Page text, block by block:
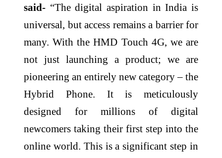
said- “The digital aspiration in India is
universal, but access remains a barrier for
many. With the HMD Touch 4G, we are
not just launching a product; we are
pioneering an entirely new category – the
Hybrid Phone. It is meticulously
designed for millions of digital
newcomers taking their first step into the
online world. This is a significant step in